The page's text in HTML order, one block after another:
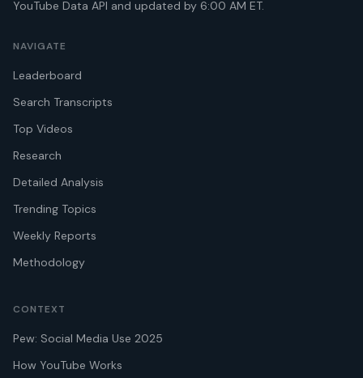
YouTube Data API and updated by 6:00 AM ET.
NAVIGATE
Leaderboard
Search Transcripts
Top Videos
Research
Detailed Analysis
Trending Topics
Weekly Reports
Methodology
CONTEXT
Pew: Social Media Use 2025
How YouTube Works